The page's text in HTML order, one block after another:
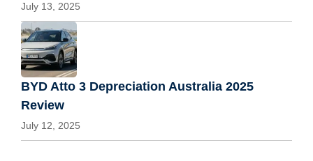
July 13, 2025
BYD Atto 3 Depreciation Australia 2025
Review
July 12, 2025